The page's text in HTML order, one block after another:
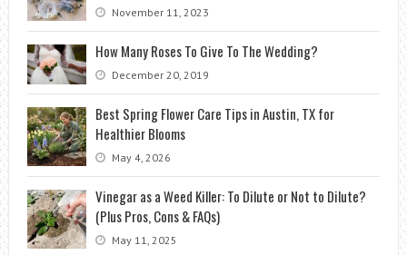
November 11, 2023
How Many Roses To Give To The Wedding?
December 20, 2019
Best Spring Flower Care Tips in Austin, TX for
Healthier Blooms
May 4, 2026
Vinegar as a Weed Killer: To Dilute or Not to Dilute?
(Plus Pros, Cons & FAQs)
May 11, 2025